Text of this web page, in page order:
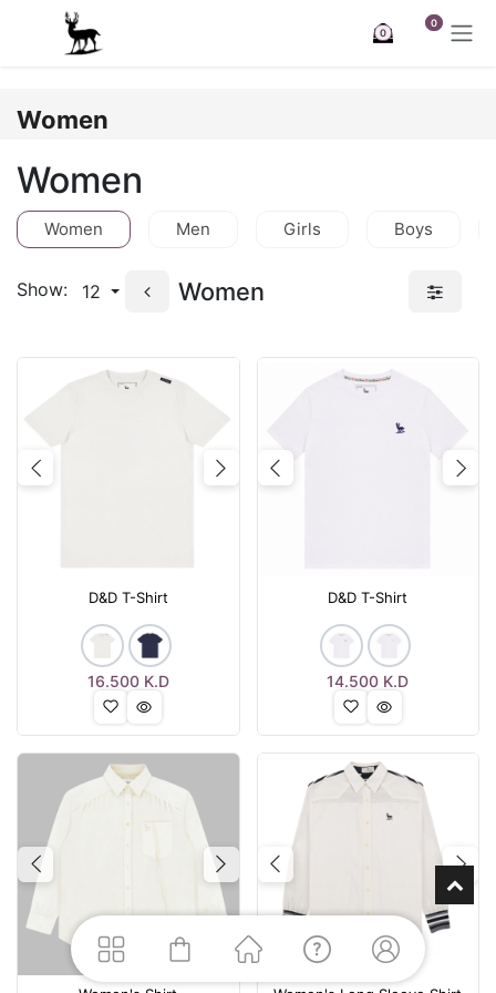
Skip to Content
0
0
Women
Women
Women Men Girls Boys
Show: 12 Women
Previous Next
D&D T-Shirt
16.500K.D
Previous
D&D T-Shirt
14.500 K.D
Previous Next Previous